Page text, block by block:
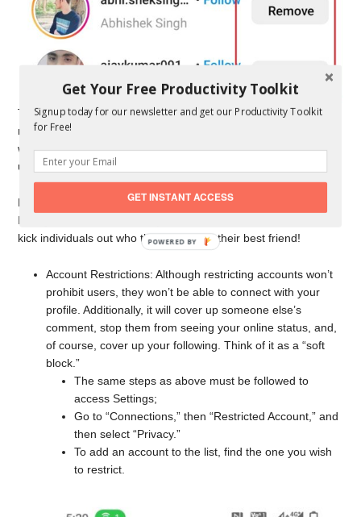
The people you remove will simply stop following you if you
remove them from your Instagram account. Finding someone
will become more complex with more followers, but you can
utilize the search box to browse for users.
Make sure you don’t have a Green Circle when they post
Instagram stories because you don’t want to restrict stories or
kick individuals out who think of you as their best friend!
Account Restrictions: Although restricting accounts won’t
prohibit users, they won’t be able to connect with your
profile. Additionally, it will cover up someone else’s
comment, stop them from seeing your online status, and,
of course, cover up your following. Think of it as a “soft
block.”
The same steps as above must be followed to
access Settings;
Go to “Connections,” then “Restricted Account,” and
then select “Privacy.”
To add an account to the list, find the one you wish
to restrict.
Get Your Free Productivity Toolkit
Signup today for our newsletter and get our Productivity Toolkit
for Free!
GET INSTANT ACCESS